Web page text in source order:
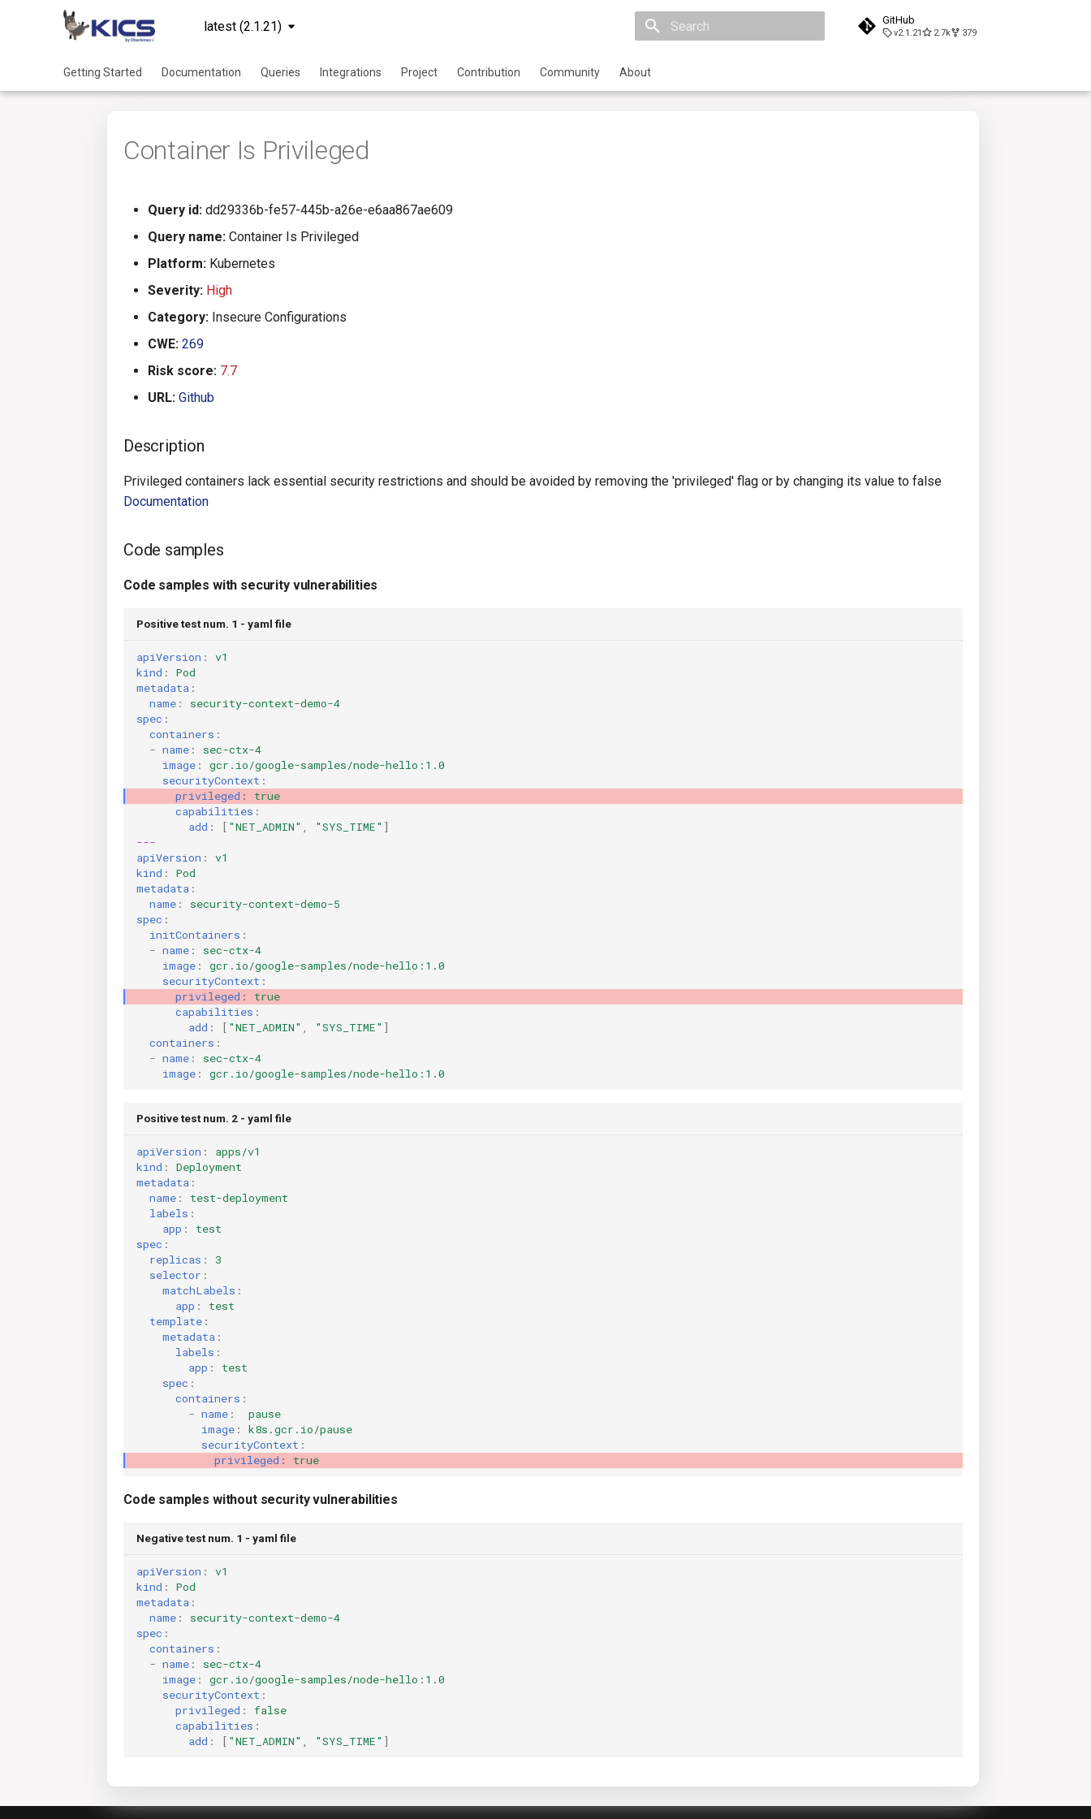
latest (2.1.21) GitHub
v2.1.21 2.7k 379
Getting Started Documentation Queries Integrations Project Contribution Community About
Container Is Privileged
Query id: dd29336b-fe57-445b-a26e-e6aa867ae609
Query name: Container Is Privileged
Platform: Kubernetes
Severity: High
Category: Insecure Configurations
CWE: 269
Risk score: 7.7
URL: Github
Description
Privileged containers lack essential security restrictions and should be avoided by removing the 'privileged' flag or by changing its value to false
Documentation
Code samples
Code samples with security vulnerabilities
Positive test num. 1 - yaml file
apiVersion :
v1
kind :
Pod
metadata :
name :
security-context-demo-4
spec :
containers :
- name :
sec-ctx-4
image :
gcr.io/google-samples/node-hello:1.0
securityContext :
privileged :
true
capabilities :
add : [ "NET_ADMIN" "SYS_TIME" ]
---
apiVersion :
v1
kind :
Pod
metadata :
name :
security-context-demo-5
spec :
initContainers :
- name :
sec-ctx-4
image :
gcr.io/google-samples/node-hello:1.0
securityContext :
privileged :
true
capabilities :
add : [ "NET_ADMIN" "SYS_TIME" ]
containers :
- name :
sec-ctx-4
image : gcr.io/google-samples/node-hello:1.0
Positive test num. 2 - yaml file
apiVersion :
apps/v1
kind :
Deployment
metadata :
name :
test-deployment
labels :
app :
test
spec :
replicas :
3
selector :
matchLabels :
app :
test
template :
metadata :
labels :
app :
test
spec :
containers :
- name :
pause
image :
k8s.gcr.io/pause
securityContext :
privileged : true
Code samples without security vulnerabilities
Negative test num. 1 - yaml file
apiVersion :
v1
kind :
Pod
metadata :
name :
security-context-demo-4
spec :
containers :
- name :
sec-ctx-4
image :
gcr.io/google-samples/node-hello:1.0
securityContext :
privileged :
false
capabilities :
add : [ "NET_ADMIN" "SYS_TIME" ]